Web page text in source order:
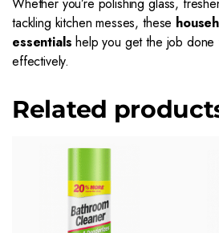
tackling kitchen messes, these
essentials help you get the job done
effectively.
Related